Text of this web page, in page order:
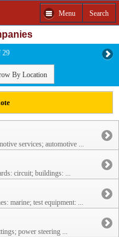
Menu Search
29
By Location
services; automotive ...
circuit; buildings: ...
marine; test equipment: ...
power steering ...